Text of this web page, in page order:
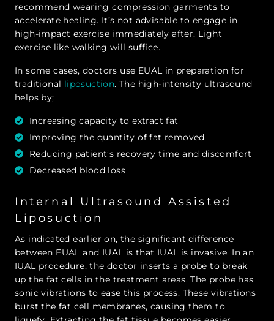
recommend wearing compression garments to
accelerate healing. It’s not advisable to engage in
high-impact exercise immediately after. Light
exercise like walking will suffice.
In some cases, doctors use EUAL in preparation for
traditional liposuction. The high-intensity ultrasound
helps by;
Increasing capacity to extract fat
Improving the quantity of fat removed
Reducing patient’s recovery time and discomfort
Decreased blood loss
Internal Ultrasound Assisted
Liposuction
As indicated earlier on, the significant difference
between EUAL and IUAL is that IUAL is invasive. In an
IUAL procedure, the doctor inserts a probe to break
up the fat cells in the treatment areas. The probe has
sonic vibrations to ease this process. These vibrations
burst the fat cell membranes, causing them to